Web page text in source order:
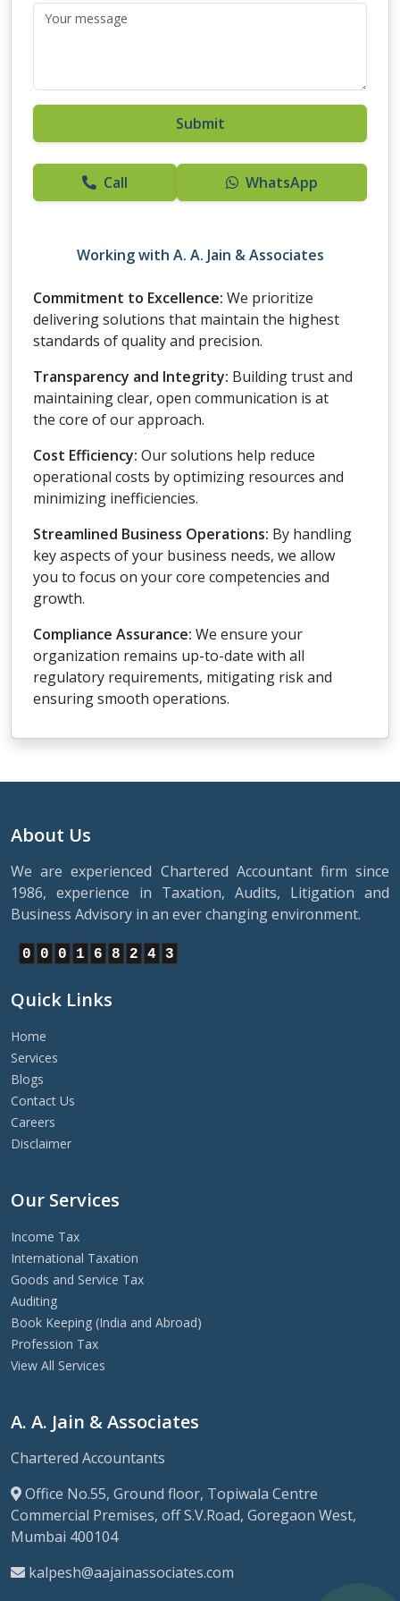
Submit
Call WhatsApp
Working with A. A. Jain & Associates
Commitment to Excellence: We prioritize
delivering solutions that maintain the highest
standards of quality and precision.
Transparency and Integrity: Building trust and
maintaining clear, open communication is at
the core of our approach.
Cost Efficiency: Our solutions help reduce
operational costs by optimizing resources and
minimizing inefficiencies.
Streamlined Business Operations: By handling
key aspects of your business needs, we allow
you to focus on your core competencies and
growth.
Compliance Assurance: We ensure your
organization remains up-to-date with all
regulatory requirements, mitigating risk and
ensuring smooth operations.
About Us
We are experienced Chartered Accountant firm since
1986, experience in Taxation, Audits, Litigation and
Business Advisory in an ever changing environment.
0 0 0 1 6 8 2 4 3
Quick Links
Home
Services
Blogs
Contact Us
Careers
Disclaimer
Our Services
Income Tax
International Taxation
Goods and Service Tax
Auditing
Book Keeping (India and Abroad)
Profession Tax
View All Services
A. A. Jain & Associates
Chartered Accountants
Office No.55, Ground floor, Topiwala Centre
Commercial Premises, off S.V.Road, Goregaon West,
Mumbai 400104
kalpesh@aajainassociates.com